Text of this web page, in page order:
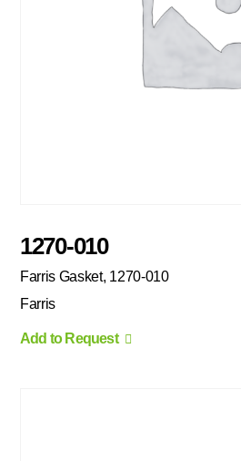
1270-010
Farris Gasket, 1270-010
Farris
Add to Request